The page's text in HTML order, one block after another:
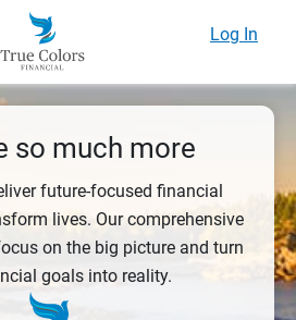
Log In
so much more
future-focused financial
lives. Our comprehensive
on the big picture and turn
goals into reality.